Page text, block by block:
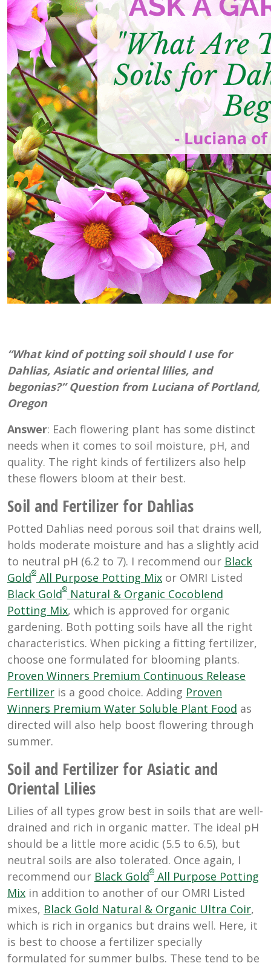
“What kind of potting soil should I use for
Dahlias, Asiatic and oriental lilies, and
begonias?” Question from Luciana of Portland,
Oregon
Answer: Each flowering plant has some distinct
needs when it comes to soil moisture, pH, and
quality. The right kinds of fertilizers also help
these flowers bloom at their best.
Soil and Fertilizer for Dahlias
Potted Dahlias need porous soil that drains well,
holds moderate moisture and has a slightly acid
to neutral pH (6.2 to 7). I recommend our Black
Gold® All Purpose Potting Mix or OMRI Listed
Black Gold® Natural & Organic Cocoblend
Potting Mix, which is approved for organic
gardening. Both potting soils have all the right
characteristics. When picking a fitting fertilizer,
choose one formulated for blooming plants.
Proven Winners Premium Continuous Release
Fertilizer is a good choice. Adding Proven
Winners Premium Water Soluble Plant Food as
directed will also help boost flowering through
summer.
Soil and Fertilizer for Asiatic and
Oriental Lilies
Lilies of all types grow best in soils that are well-
drained and rich in organic matter. The ideal pH
should be a little more acidic (5.5 to 6.5), but
neutral soils are also tolerated. Once again, I
recommend our Black Gold® All Purpose Potting
Mix in addition to another of our OMRI Listed
mixes, Black Gold Natural & Organic Ultra Coir,
which is rich in organics but drains well. Here, it
is best to choose a fertilizer specially
formulated for summer bulbs. These tend to be